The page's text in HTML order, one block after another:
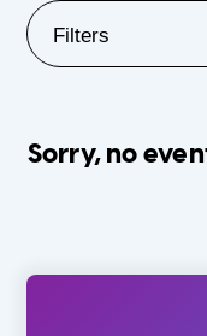
Filters
Sorry, no